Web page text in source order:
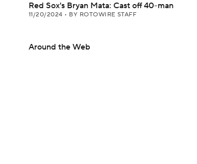
Red Sox's Bryan Mata: Cast off 40-man
11/20/2024 • BY ROTOWIRE STAFF
Around the Web